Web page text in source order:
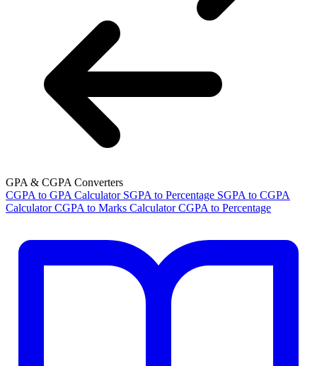
GPA & CGPA Converters
CGPA to GPA Calculator SGPA to Percentage SGPA to CGPA
Calculator CGPA to Marks Calculator CGPA to Percentage